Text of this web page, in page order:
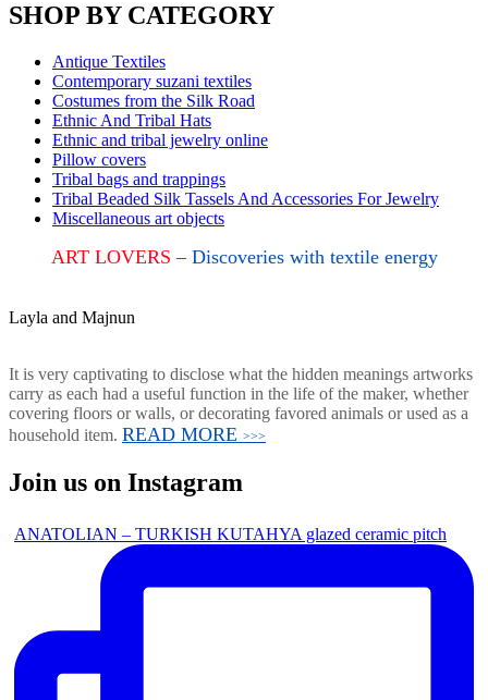
SHOP BY CATEGORY
Antique Textiles
Contemporary suzani textiles
Costumes from the Silk Road
Ethnic And Tribal Hats
Ethnic and tribal jewelry online
Pillow covers
Tribal bags and trappings
Tribal Beaded Silk Tassels And Accessories For Jewelry
Miscellaneous art objects
ART LOVERS– Discoveries with textile energy
Layla and Majnun
It is very captivating to disclose what the hidden meanings artworks
carry as each had a useful function in the life of the maker, whether
covering floors or walls, or decorating favored animals or used as a
household item. READ MORE >>>
Join us on Instagram
ANATOLIAN – TURKISH KUTAHYA glazed ceramic pitch